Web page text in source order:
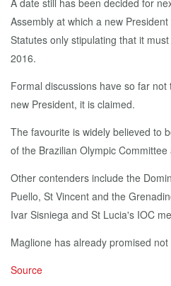
A date still has been decided for
Assembly at which a new
Statutes only stipulating that it
2016.
Formal discussions have so far
new President, it is claimed.
The favourite is widely believed to
of the Brazilian Olympic
Other contenders include the
Puello, St Vincent and the
Ivar Sisniega and St Lucia's IOC
Maglione has already promised
Source